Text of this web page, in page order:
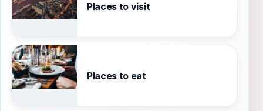
Places to visit
Places to eat